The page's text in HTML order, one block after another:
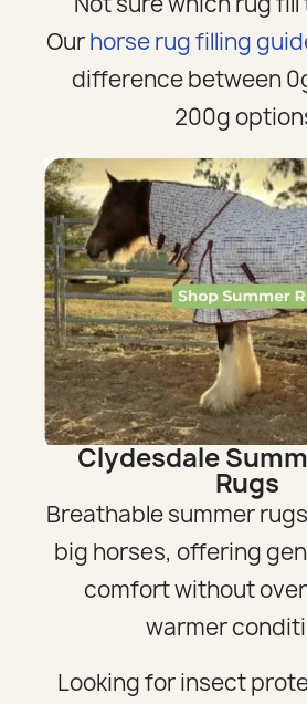
Ourhorse rug filling
difference between
200g
Clydesdale
Rugs
Breathable summer
big horses, offering
comfort without
warmer
Looking for insect